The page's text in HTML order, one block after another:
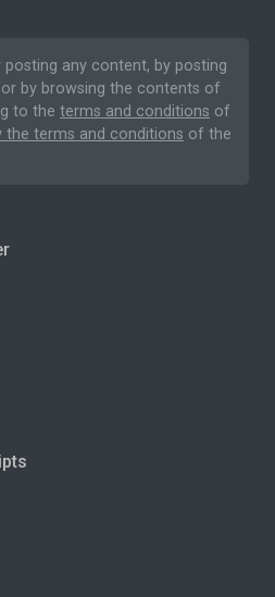
posting any content, by posting
by browsing the contents of
to the terms and conditions of
the terms and conditions of the